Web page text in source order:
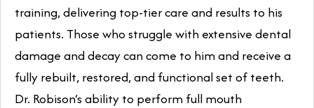
training, delivering top-tier care and results to his
patients. Those who struggle with extensive dental
damage and decay can come to him and receive a
fully rebuilt, restored, and functional set of teeth.
Dr. Robison’s ability to perform full mouth